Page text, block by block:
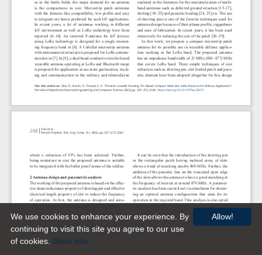
Allow!
We use cookies to enhance your experience. By
continuing to visit this site you agree to our use
of cookies. More info